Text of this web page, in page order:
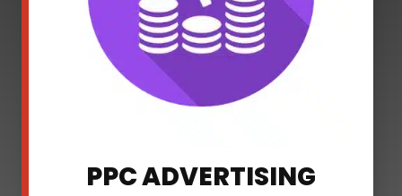
PPC ADVERTISING